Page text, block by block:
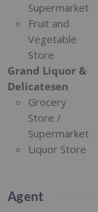
Supermarket
Fruit and
Vegetable
Store
Grand Liquor &
Delicatesen
Grocery
Store /
Supermarket
Liquor Store
Agent